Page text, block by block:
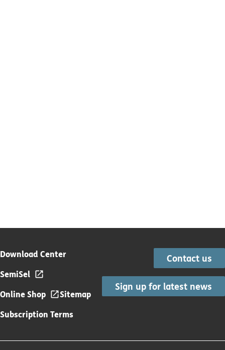
Download Center
SemiSel
Online Shop
Sitemap
Subscription Terms
Contact us
Sign up for latest news